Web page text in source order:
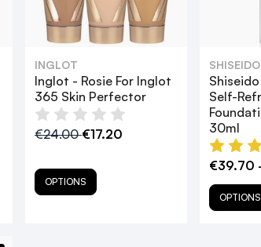
INGLOT
Inglot - Rosie For Inglot
365 Skin Perfector
€24.00€17.20
OPTIONS
SHISEIDO
Self-
30ml
€39.70
OPTIONS